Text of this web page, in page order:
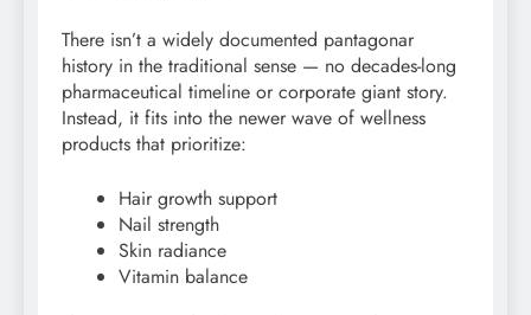
There isn’t a widely documented pantagonar
history in the traditional sense — no decades-long
pharmaceutical timeline or corporate giant story.
Instead, it fits into the newer wave of wellness
products that prioritize:
Hair growth support
Nail strength
Skin radiance
Vitamin balance